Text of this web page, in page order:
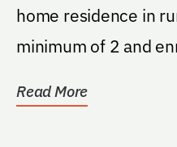
home residence in
minimum of 2 and
Read More